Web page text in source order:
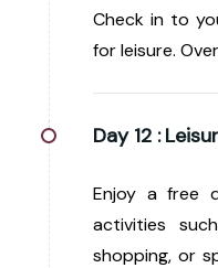
Check in to
for leisure.
Day 12 :
Enjoy a free
activities
shopping, or